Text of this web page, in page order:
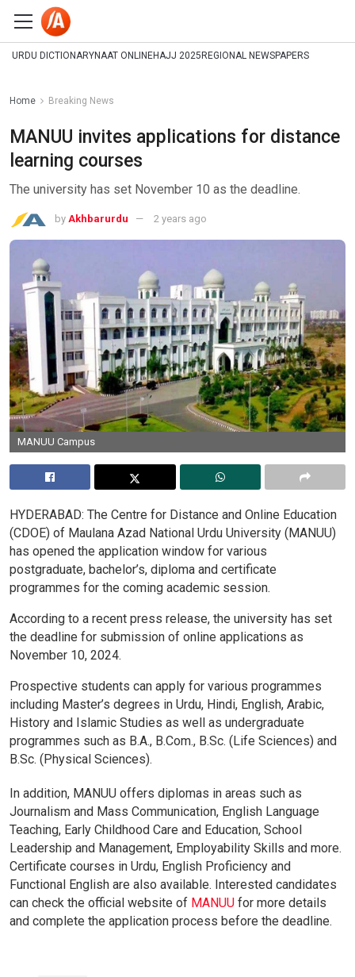
URDU DICTIONARYNAAT ONLINEHAJJ 2025 REGIONAL NEWSPAPERS
Home Breaking News
MANUU invites applications for distance
learning courses
The university has set November 10 as the deadline.
by Akhbarurdu 2 years ago
MANUU Campus
HYDERABAD: The Centre for Distance and Online Education
(CDOE) of Maulana Azad National Urdu University (MANUU)
has opened the application window for various
postgraduate, bachelor’s, diploma and certificate
programmes for the coming academic session.
According to a recent press release, the university has set
the deadline for submission of online applications as
November 10, 2024.
Prospective students can apply for various programmes
including Master’s degrees in Urdu, Hindi, English, Arabic,
History and Islamic Studies as well as undergraduate
programmes such as B.A., B.Com., B.Sc. (Life Sciences) and
B.Sc. (Physical Sciences).
In addition, MANUU offers diplomas in areas such as
Journalism and Mass Communication, English Language
Teaching, Early Childhood Care and Education, School
Leadership and Management, Employability Skills and more.
Certificate courses in Urdu, English Proficiency and
Functional English are also available. Interested candidates
can check the official website of MANUU for more details
and complete the application process before the deadline.